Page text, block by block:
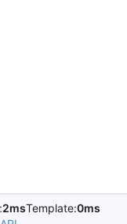
2msTemplate:0ms